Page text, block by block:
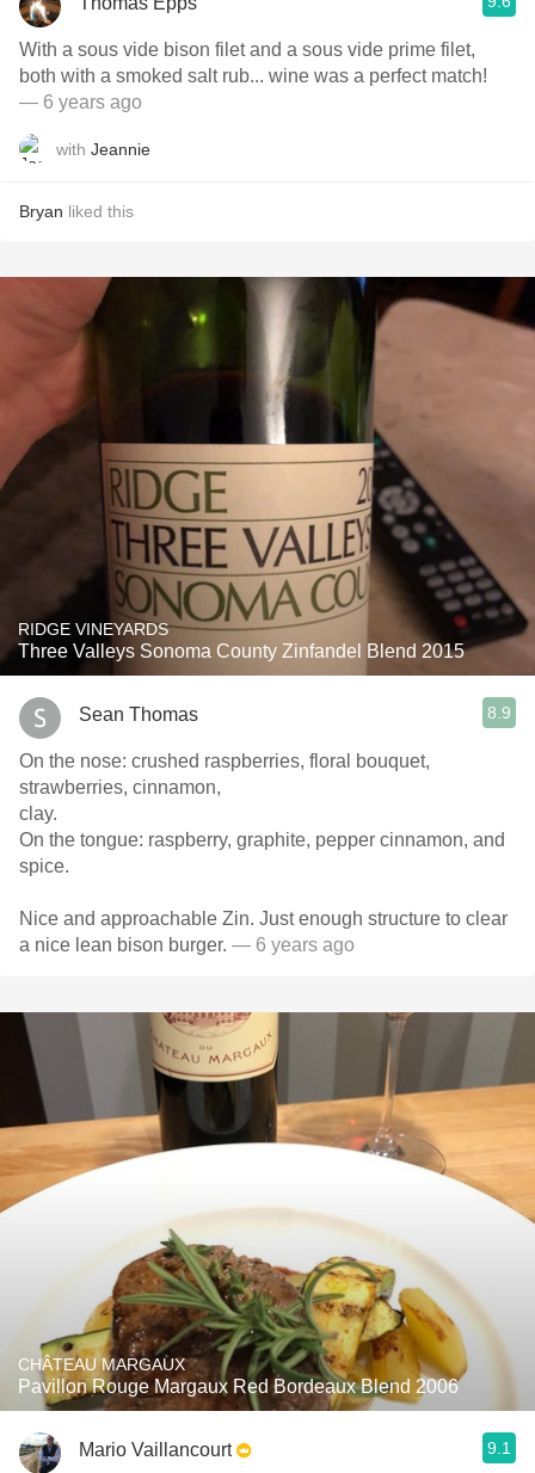
With a sous vide bison filet and a sous vide prime filet,
both with a smoked salt rub... wine was a perfect match!
— 6 years ago
with Jeannie
Bryan liked this
RIDGE VINEYARDS
Three Valleys Sonoma County Zinfandel Blend 2015
Sean Thomas 8.9
On the nose: crushed raspberries, floral bouquet,
strawberries, cinnamon,
clay.
On the tongue: raspberry, graphite, pepper cinnamon, and
spice.
Nice and approachable Zin. Just enough structure to clear
a nice lean bison burger. — 6 years ago
CHÂTEAU MARGAUX
Pavillon Rouge Margaux Red Bordeaux Blend 2006
Mario Vaillancourt 9.1